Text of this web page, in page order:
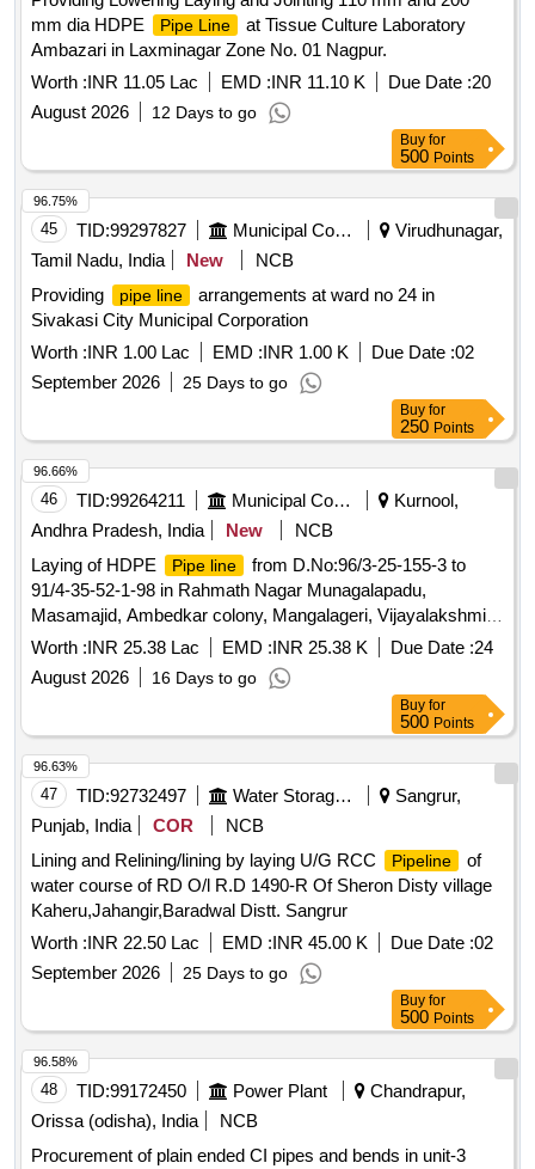
mm dia HDPE
Pipe Line
at Tissue Culture Laboratory
Ambazari in Laxminagar Zone No. 01 Nagpur.
Worth :INR 11.05 Lac EMD :INR 11.10 K Due Date :20
August 2026
12 Days to go
Buy for
500 Points
45 TID:99297827 Municipal Corporations
Virudhunagar,
Tamil Nadu, India
New
NCB
Providing
pipe line
arrangements at ward no 24 in
Sivakasi City Municipal Corporation
Worth :INR 1.00 Lac EMD :INR 1.00 K Due Date :02
September 2026
25 Days to go
96.75%
Buy for
250 Points
46 TID:99264211 Municipal Corporations
Kurnool,
Andhra Pradesh, India
New
NCB
Laying of HDPE
Pipe line
from D.No:96/3-25-155-3 to
91/4-35-52-1-98 in Rahmath Nagar Munagalapadu,
Masamajid, Ambedkar colony, Mangalageri, Vijayalakshmi
Nagar areas in ward no 38,39 & 40
Worth :INR 25.38 Lac EMD :INR 25.38 K Due Date :24
August 2026
16 Days to go
96.66%
Buy for
500 Points
47 TID:92732497 Water Storage And Supply
Sangrur,
Punjab, India
COR
NCB
Lining and Relining/lining by laying U/G RCC
Pipeline
of
water course of RD O/l R.D 1490-R Of Sheron Disty village
Kaheru,Jahangir,Baradwal Distt. Sangrur
Worth :INR 22.50 Lac EMD :INR 45.00 K Due Date :02
September 2026
25 Days to go
96.63%
Buy for
500 Points
48 TID:99172450 Power Plant
Chandrapur,
Orissa (odisha), India
NCB
Procurement of plain ended CI pipes and bends in unit-3
96.58%